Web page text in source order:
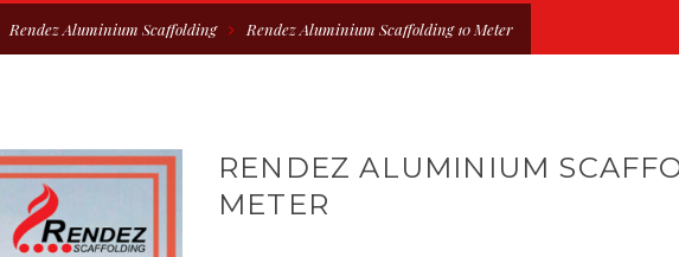
Rendez Aluminium Scaffolding Rendez Aluminium Scaffolding 10 Meter
RENDEZ ALUMINIUM
METER